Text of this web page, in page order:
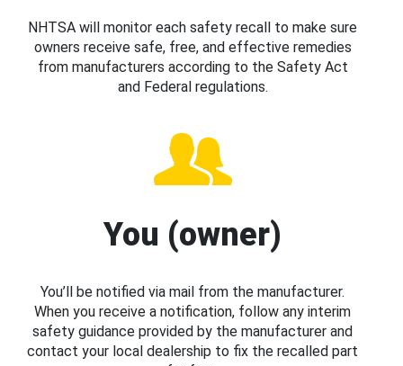
NHTSA will monitor each safety recall to make sure
owners receive safe, free, and effective remedies
from manufacturers according to the Safety Act
and Federal regulations.
You (owner)
You’ll be notified via mail from the manufacturer.
When you receive a notification, follow any interim
safety guidance provided by the manufacturer and
contact your local dealership to fix the recalled part